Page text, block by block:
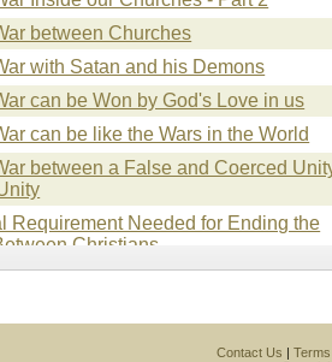
between Churches
with Satan and his Demons
can be Won by God's Love in us
can be like the Wars in the World
between a False and Coerced
Requirement Needed for Ending the
Christians
Contact Us |